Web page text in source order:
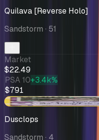
Quilava [Reverse Holo]
Sandstorm · 51
Market
$22.49
PSA 10+3.4k%
$791
-$2.97
Dusclops
Sandstorm · 4